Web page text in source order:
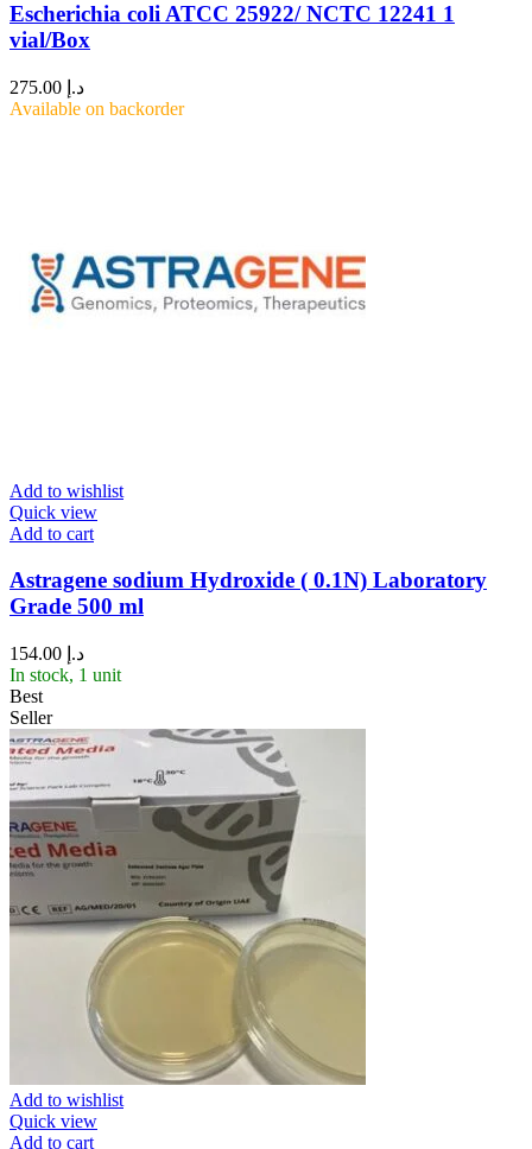
Escherichia coli ATCC 25922/ NCTC 12241 1
vial/Box
د.إ
Available on backorder
Add to wishlist
Quick view
Add to cart
Astragene sodium Hydroxide ( 0.1N) Laboratory
Grade 500 ml
د.إ
In stock, 1 unit
Best
Seller
Add to wishlist
Quick view
Add to cart